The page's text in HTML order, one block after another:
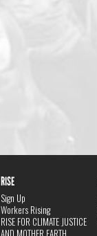
RISE
Sign Up
Workers Rising
RISE FOR CLIMATE JUSTICE